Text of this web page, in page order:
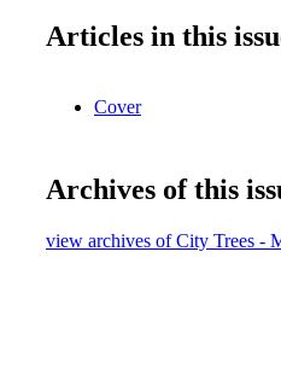
Articles in this
Cover
Archives of this
view archives of City Trees -